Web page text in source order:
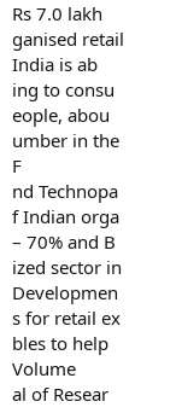
Rs 7.0 lakh
ganised retail
India is ab
ing to consu
eople, abou
umber in the
F
nd Technopa
f Indian orga
– 70% and B
ized sector in
Developmen
s for retail ex
bles to help
Volume
al of Resear